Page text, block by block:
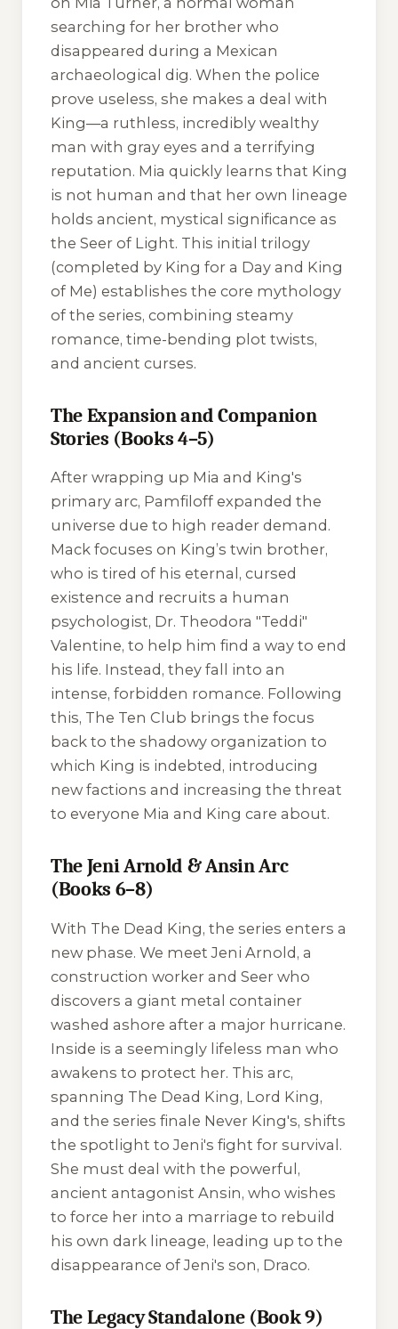
searching for her brother who
disappeared during a Mexican
archaeological dig. When the police
prove useless, she makes a deal with
King—a ruthless, incredibly wealthy
man with gray eyes and a terrifying
reputation. Mia quickly learns that King
is not human and that her own lineage
holds ancient, mystical significance as
the Seer of Light. This initial trilogy
(completed by King for a Day and King
of Me) establishes the core mythology
of the series, combining steamy
romance, time-bending plot twists,
and ancient curses.
The Expansion and Companion
Stories (Books 4–5)
After wrapping up Mia and King's
primary arc, Pamfiloff expanded the
universe due to high reader demand.
Mack focuses on King’s twin brother,
who is tired of his eternal, cursed
existence and recruits a human
psychologist, Dr. Theodora "Teddi"
Valentine, to help him find a way to end
his life. Instead, they fall into an
intense, forbidden romance. Following
this, The Ten Club brings the focus
back to the shadowy organization to
which King is indebted, introducing
new factions and increasing the threat
to everyone Mia and King care about.
The Jeni Arnold & Ansin Arc
(Books 6–8)
With The Dead King, the series enters a
new phase. We meet Jeni Arnold, a
construction worker and Seer who
discovers a giant metal container
washed ashore after a major hurricane.
Inside is a seemingly lifeless man who
awakens to protect her. This arc,
spanning The Dead King, Lord King,
and the series finale Never King's, shifts
the spotlight to Jeni's fight for survival.
She must deal with the powerful,
ancient antagonist Ansin, who wishes
to force her into a marriage to rebuild
his own dark lineage, leading up to the
disappearance of Jeni's son, Draco.
The Legacy Standalone (Book 9)